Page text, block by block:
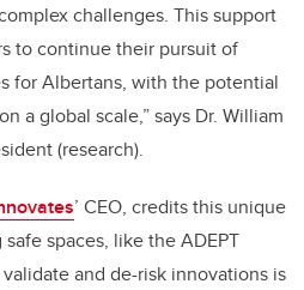
challenges. This support
to continue their pursuit of
for Albertans, with the potential
a global scale,” says Dr. William
(research).
’ CEO, credits this unique
spaces, like the ADEPT
and de-risk innovations is